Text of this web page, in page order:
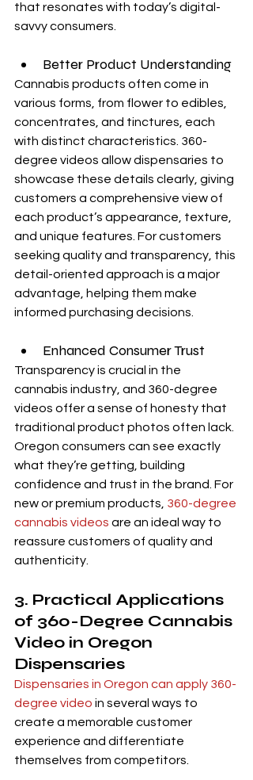
that resonates with today’s digital-
savvy consumers.
Better Product Understanding
Cannabis products often come in
various forms, from flower to edibles,
concentrates, and tinctures, each
with distinct characteristics. 360-
degree videos allow dispensaries to
showcase these details clearly, giving
customers a comprehensive view of
each product’s appearance, texture,
and unique features. For customers
seeking quality and transparency, this
detail-oriented approach is a major
advantage, helping them make
informed purchasing decisions.
Enhanced Consumer Trust
Transparency is crucial in the
cannabis industry, and 360-degree
videos offer a sense of honesty that
traditional product photos often lack.
Oregon consumers can see exactly
what they’re getting, building
confidence and trust in the brand. For
new or premium products, 360-degree
cannabis videos are an ideal way to
reassure customers of quality and
authenticity.
3. Practical Applications
of 360-Degree Cannabis
Video in Oregon
Dispensaries
Dispensaries in Oregon can apply 360-
degree video in several ways to
create a memorable customer
experience and differentiate
themselves from competitors.